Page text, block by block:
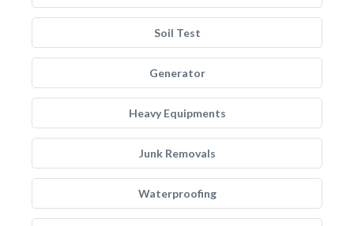
Soil Test
Generator
Heavy Equipments
Junk Removals
Waterproofing